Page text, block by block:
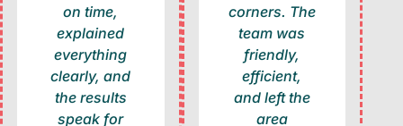
on time,
explained
everything
clearly, and
the results
speak for
corners. The
team was
friendly,
efficient,
and left the
area